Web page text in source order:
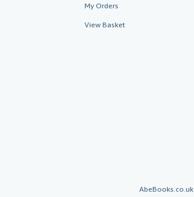
My Orders
View Basket
AbeBooks.co.uk